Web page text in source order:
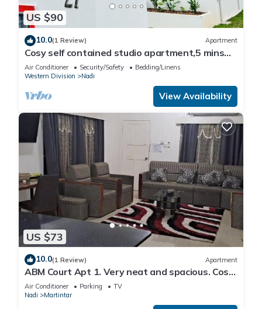
US $90
10.0(1 Review) Apartment
Cosy self contained studio apartment,5 mins
from Nadi International Airport.
Air Conditioner Security/Safety
Bedding/Linens
Western Division
Nadi
View Availability
US $73
10.0(1 Review) Apartment
ABM Court Apt 1. Very neat and spacious. Cosy
and private 2BR whole apartment
Air Conditioner Parking
TV
Nadi
Martintar